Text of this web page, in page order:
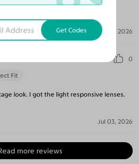
Apr 05, 2026
0
Fit
look. I got the light responsive lenses.
Jul 03, 2026
more reviews
Get Codes